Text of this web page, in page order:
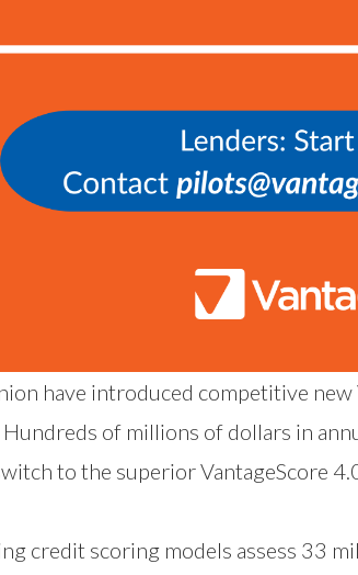
have introduced competitive
of millions of dollars in
to the superior VantageScore
credit scoring models assess 33